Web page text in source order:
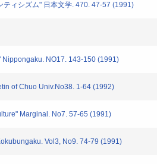
ティシズム" 日本文学. 470. 47-57 (1991)
NO17. 143-150 (1991)
of Chuo Univ.No38. 1-64 (1992)
Marginal. No7. 57-65 (1991)
Vol3, No9. 74-79 (1991)